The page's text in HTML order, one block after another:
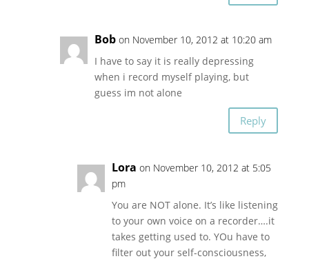
Bob on November 10, 2012 at 10:20 am
I have to say it is really depressing
when i record myself playing, but
guess im not alone
Reply
Lora on November 10, 2012 at 5:05
pm
You are NOT alone. It’s like listening
to your own voice on a recorder….it
takes getting used to. YOu have to
filter out your self-consciousness,